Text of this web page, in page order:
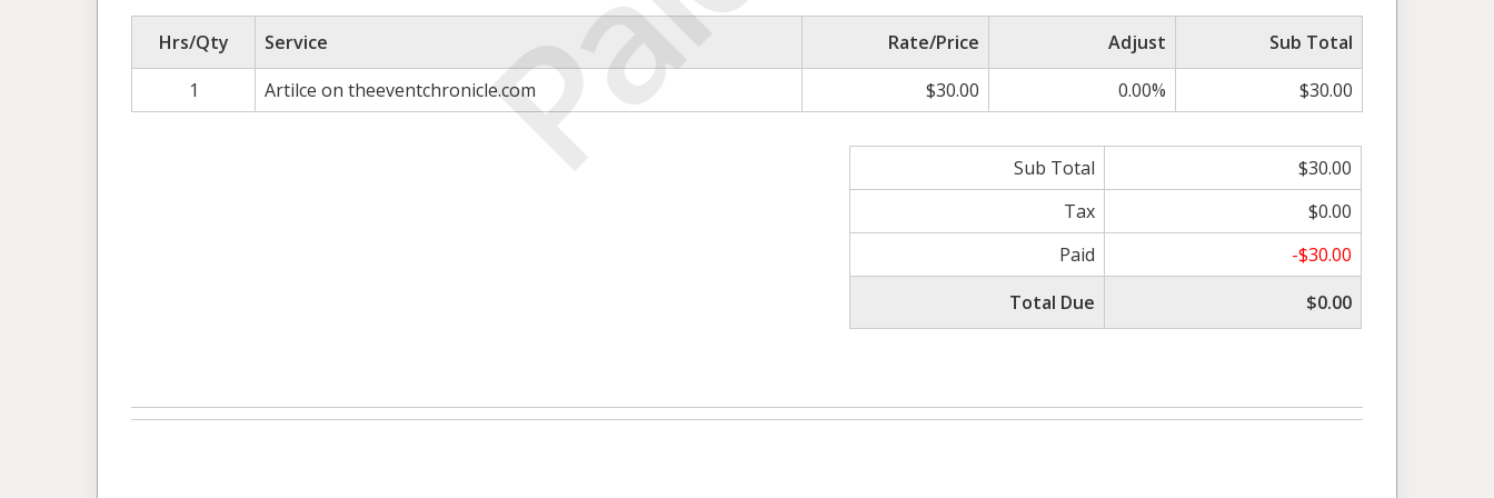
Hrs/Qty Service Rate/Price Adjust
Sub Total
1
Artilce on theeventchronicle.com $30.00 0.00% $30.00
Sub Total
$30.00
Tax
$0.00
Paid
-$30.00
Total Due
$0.00